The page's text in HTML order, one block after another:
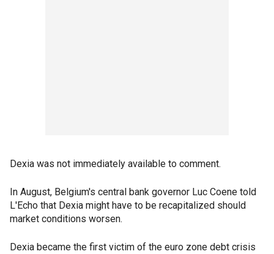
Dexia was not immediately available to comment.
In August, Belgium's central bank governor Luc Coene told
L'Echo that Dexia might have to be recapitalized should
market conditions worsen.
Dexia became the first victim of the euro zone debt crisis